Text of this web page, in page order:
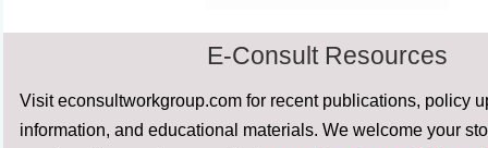
E-Consult Resources
Visit econsultworkgroup.com for recent publications, policy
information, and educational materials. We welcome your